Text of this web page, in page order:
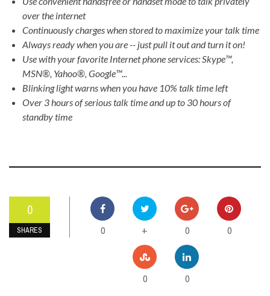
over the internet
Continuously charges when stored to maximize your talk time
Always ready when you are -- just pull it out and turn it on!
Use with your favorite Internet phone services: Skype™,
MSN®, Yahoo®, Google™...
Blinking light warns when you have 10% talk time left
Over 3 hours of serious talk time and up to 30 hours of
standby time
0
SHARES 0 + 0 0
0 0